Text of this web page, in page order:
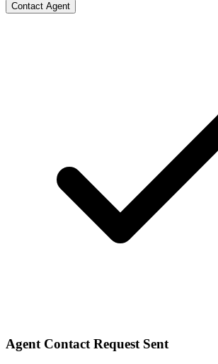
Contact Agent
Agent Contact Request Sent